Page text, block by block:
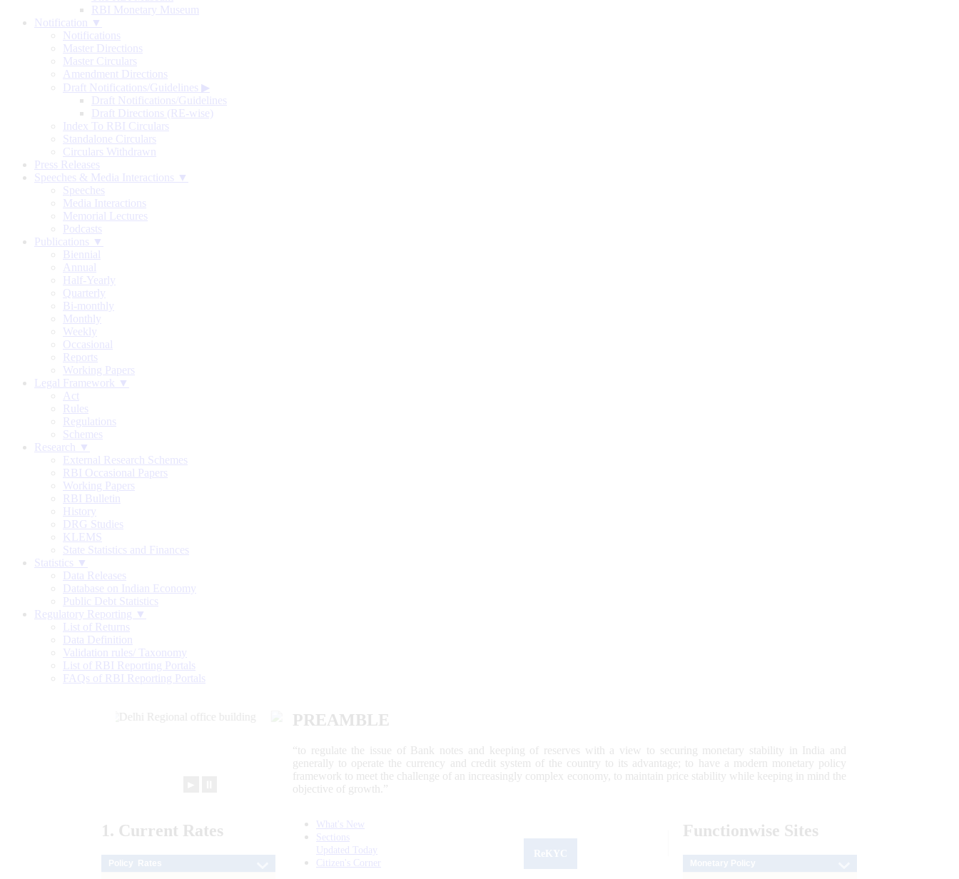
RBI Monetary Museum
Notification ▼
Notifications
Master Directions
Master Circulars
Amendment Directions
Draft Notifications/Guidelines ▶
Draft Notifications/Guidelines
Draft Directions (RE-wise)
Index To RBI Circulars
Standalone Circulars
Circulars Withdrawn
Press Releases
Speeches & Media Interactions ▼
Speeches
Media Interactions
Memorial Lectures
Podcasts
Publications ▼
Biennial
Annual
Half-Yearly
Quarterly
Bi-monthly
Monthly
Weekly
Occasional
Reports
Working Papers
Legal Framework ▼
Act
Rules
Regulations
Schemes
Research ▼
External Research Schemes
RBI Occasional Papers
Working Papers
RBI Bulletin
History
DRG Studies
KLEMS
State Statistics and Finances
Statistics ▼
Data Releases
Database on Indian Economy
Public Debt Statistics
Regulatory Reporting ▼
List of Returns
Data Definition
Validation rules/ Taxonomy
List of RBI Reporting Portals
FAQs of RBI Reporting Portals
PREAMBLE
“to regulate the issue of Bank notes and keeping of reserves with a view to securing monetary stability in India and
generally to operate the currency and credit system of the country to its advantage; to have a modern monetary policy
framework to meet the challenge of an increasingly complex economy, to maintain price stability while keeping in mind the
objective of growth.”
1. Current Rates
What's New
Sections
Updated Today
Citizen's Corner
Functionwise Sites